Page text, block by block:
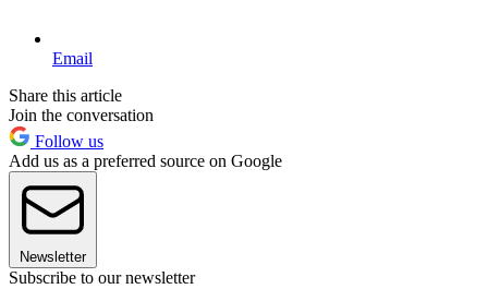
Email
Share this article
Join the conversation
Follow us
Add us as a preferred source on Google
Newsletter
Subscribe to our newsletter